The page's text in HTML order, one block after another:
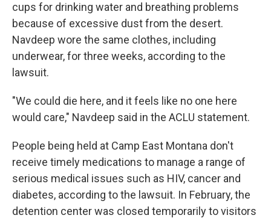
cups for drinking water and breathing problems
because of excessive dust from the desert.
Navdeep wore the same clothes, including
underwear, for three weeks, according to the
lawsuit.
"We could die here, and it feels like no one here
would care," Navdeep said in the ACLU statement.
People being held at Camp East Montana don't
receive timely medications to manage a range of
serious medical issues such as HIV, cancer and
diabetes, according to the lawsuit. In February, the
detention center was closed temporarily to visitors